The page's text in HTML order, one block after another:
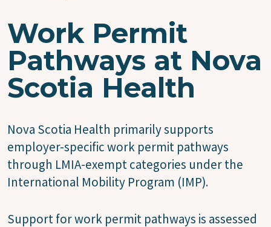
Work Permit
Pathways at Nova
Scotia Health
Nova Scotia Health primarily supports
employer-specific work permit pathways
through LMIA-exempt categories under the
International Mobility Program (IMP).
Support for work permit pathways is assessed